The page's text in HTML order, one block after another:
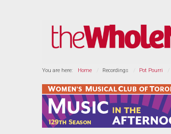
You are here: Home Recordings Pot Pourri